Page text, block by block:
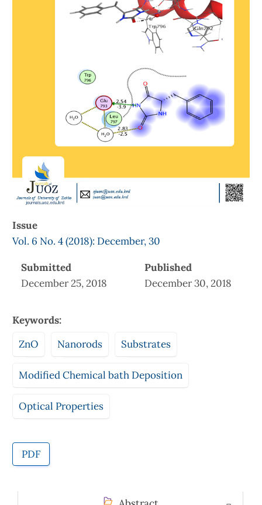
Issue
Vol. 6 No. 4 (2018): December, 30
Submitted
December 25, 2018
Published
December 30, 2018
Keywords:
ZnO
Nanorods Substrates
Modified Chemical bath Deposition
Optical Properties
PDF